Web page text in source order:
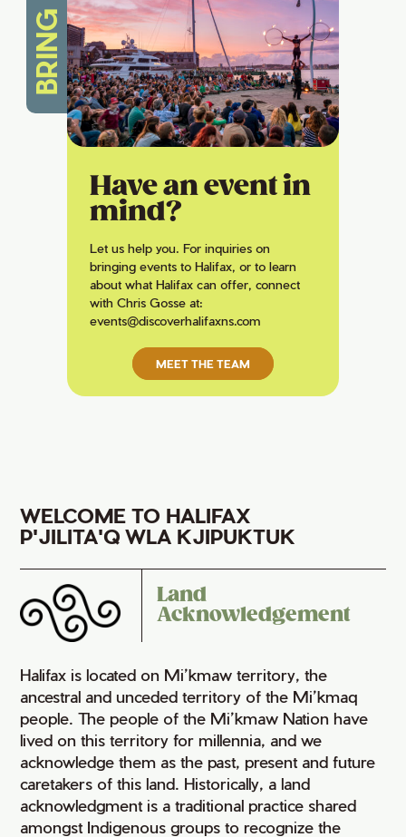
BRING IT
Have an event in
mind?
Let us help you. For inquiries on
bringing events to Halifax, or to learn
about what Halifax can offer, connect
with Chris Gosse at:
events@discoverhalifaxns.com
MEET THE TEAM
WELCOME TO HALIFAX
P'JILITA'Q WLA KJIPUKTUK
Land
Acknowledgement
Halifax is located on Mi’kmaw territory, the
ancestral and unceded territory of the Mi’kmaq
people. The people of the Mi’kmaw Nation have
lived on this territory for millennia, and we
acknowledge them as the past, present and future
caretakers of this land. Historically, a land
acknowledgment is a traditional practice shared
amongst Indigenous groups to recognize the